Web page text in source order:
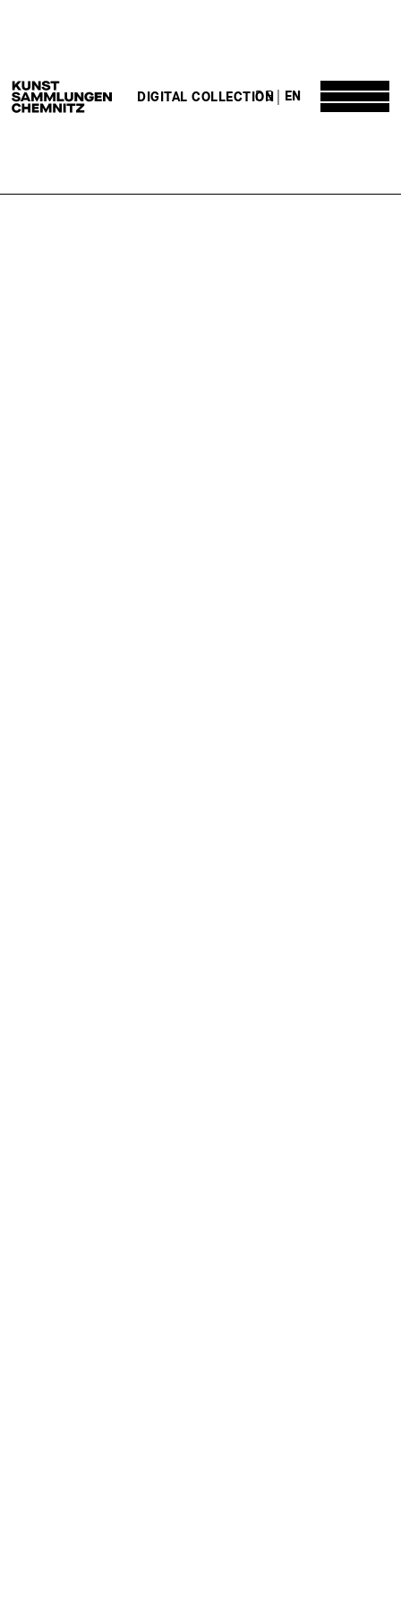
DE EN
DIGITAL COLLECTION